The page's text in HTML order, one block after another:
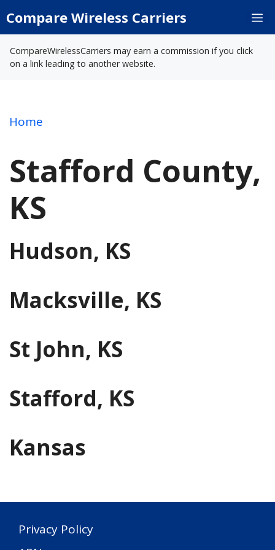
toCompare Wireless Carriers
CompareWirelessCarriers may earn a commission if you click
on a link leading to another website.
Home
Stafford County,
KS
Hudson, KS
Macksville, KS
St John, KS
Stafford, KS
Kansas
Privacy Policy